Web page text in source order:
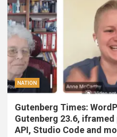
NATION
Gutenberg Times:
Gutenberg 23.6,
API, Studio Code and